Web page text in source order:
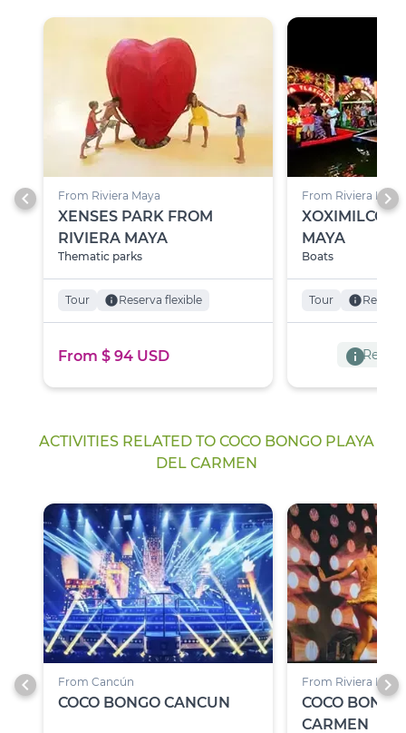
chevron_left From Riviera Maya
XENSES PARK FROM
RIVIERA MAYA
Thematic parks
Tour infoReserva flexible
From $ 94 USD
From Riviera Maya
XOXIMILCO
MAYA
Boats
Tour info
info
chevron_right
ACTIVITIES RELATED TO COCO BONGO PLAYA
DEL CARMEN
chevron_left From Cancún
COCO BONGO CANCUN
From Riviera Maya
COCO
CARMEN
chevron_right